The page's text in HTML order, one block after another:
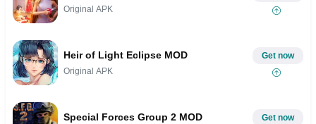
Original APK
Heir of Light Eclipse MOD
Original APK
Get now
Special Forces Group 2 MOD Get now